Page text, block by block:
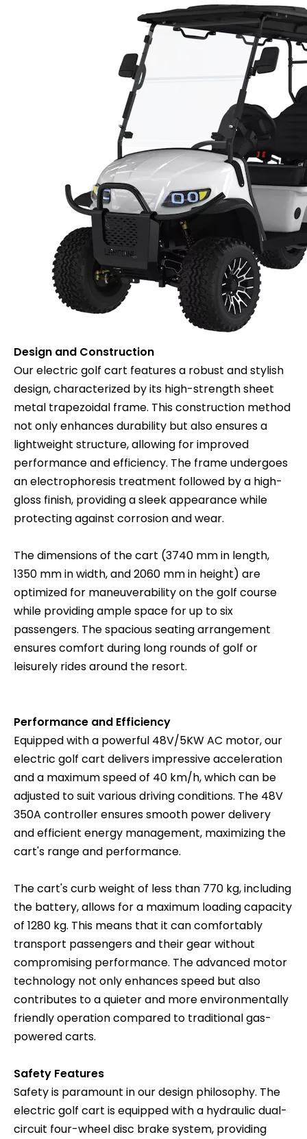
Design and Construction
Our electric golf cart features a robust and stylish
design, characterized by its high-strength sheet
metal trapezoidal frame. This construction method
not only enhances durability but also ensures a
lightweight structure, allowing for improved
performance and efficiency. The frame undergoes
an electrophoresis treatment followed by a high-
gloss finish, providing a sleek appearance while
protecting against corrosion and wear.
The dimensions of the cart (3740 mm in length,
1350 mm in width, and 2060 mm in height) are
optimized for maneuverability on the golf course
while providing ample space for up to six
passengers. The spacious seating arrangement
ensures comfort during long rounds of golf or
leisurely rides around the resort.
Performance and Efficiency
Equipped with a powerful 48V/5KW AC motor, our
electric golf cart delivers impressive acceleration
and a maximum speed of 40 km/h, which can be
adjusted to suit various driving conditions. The 48V
350A controller ensures smooth power delivery
and efficient energy management, maximizing the
cart's range and performance.
The cart's curb weight of less than 770 kg, including
the battery, allows for a maximum loading capacity
of 1280 kg. This means that it can comfortably
transport passengers and their gear without
compromising performance. The advanced motor
technology not only enhances speed but also
contributes to a quieter and more environmentally
friendly operation compared to traditional gas-
powered carts.
Safety Features
Safety is paramount in our design philosophy. The
electric golf cart is equipped with a hydraulic dual-
circuit four-wheel disc brake system, providing